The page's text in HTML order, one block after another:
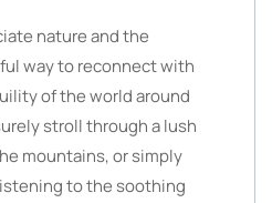
nature and the
way to reconnect with
of the world around
stroll through a lush
mountains, or simply
to the soothing